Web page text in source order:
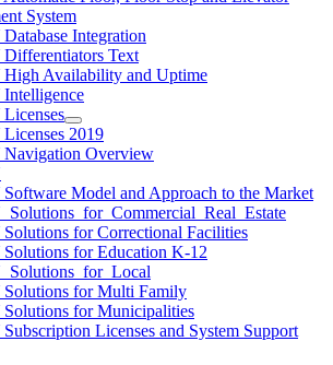
System
Integration
Text
Availability and Uptime
2019
Overview
Model and Approach to the Market
for Correctional Facilities
for Education K-12
for Multi Family
for Municipalities
Licenses and System Support